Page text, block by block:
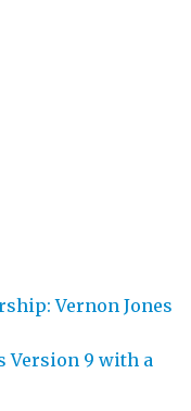
Vernon Jones
Version 9 with a